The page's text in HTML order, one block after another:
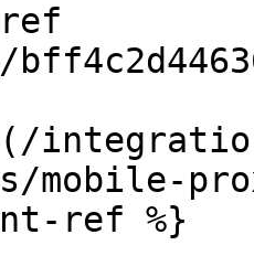
mobile-
ref %}